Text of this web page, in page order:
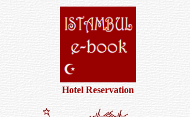
Hotel Reservation